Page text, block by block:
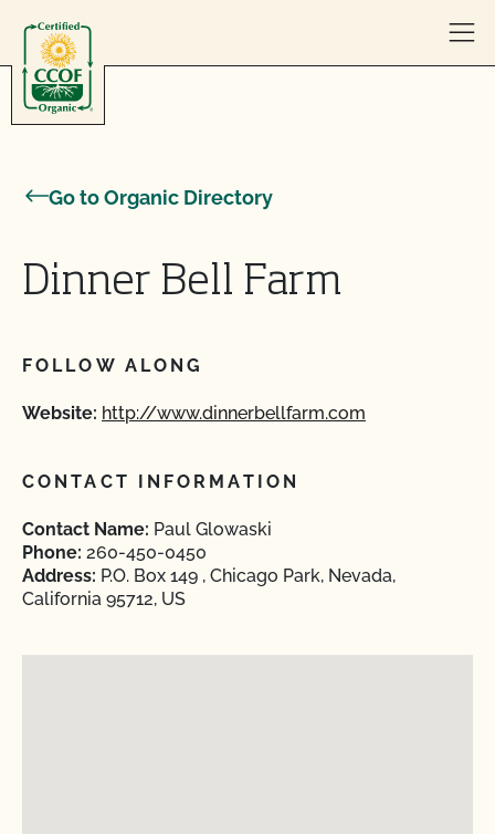
Go to Organic Directory
Dinner Bell Farm
FOLLOW ALONG
Website: http://www.dinnerbellfarm.com
CONTACT INFORMATION
Contact Name: Paul Glowaski
Phone: 260-450-0450
Address: P.O. Box 149 , Chicago Park, Nevada,
California 95712, US